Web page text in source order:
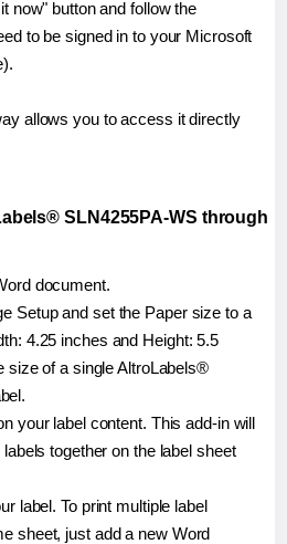
now" button and follow the
to be signed in to your Microsoft
allows you to access it directly
SLN4255PA-WS through
document.
Setup and set the Paper size to a
4.25 inches and Height: 5.5
size of a single AltroLabels®
your label content. This add-in will
together on the label sheet
label. To print multiple label
sheet, just add a new Word